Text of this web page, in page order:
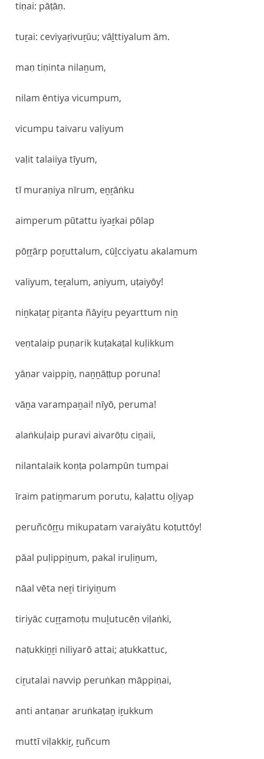
tiṇai: pāṭāṇ.
tuṟai: ceviyaṟivuṟūu; vāḻttiyalum ām.
maṇ tiṇinta nilaṉum,
nilam ēntiya vicumpum,
vicumpu taivaru vaḷiyum
vaḷit talaiiya tīyum,
tī muraṇiya nīrum, eṉṟāṅku
aimperum pūtattu iyaṟkai pōlap
pōṟṟārp poṟuttalum, cūḻcciyatu akalamum
valiyum, teṟalum, aṇiyum, uṭaiyōy!
niṉkaṭaṟ piṟanta ñāyiṟu peyarttum niṉ
veṇtalaip puṇarik kuṭakaṭal kuḷikkum
yāṇar vaippiṉ, naṉṉāṭṭup poruna!
vāṉa varampaṉai! nīyō, peruma!
alaṅkuḷaip puravi aivarōṭu ciṉaii,
nilantalaik koṇṭa polampūn tumpai
īraim patiṉmarum porutu, kaḷattu oḻiyap
peruñcōṟṟu mikupatam varaiyātu koṭuttōy!
pāal puḷippiṉum, pakal iruḷiṉum,
nāal vēta neṟi tiriyiṉum
tiriyāc cuṟṟamoṭu muḻutucēṇ viḷaṅki,
naṭukkiṉṟi niliyarō attai; aṭukkattuc,
ciṟutalai navvip peruṅkaṇ māppiṇai,
anti antaṇar aruṅkaṭaṉ iṟukkum
muttī viḷakkiṟ, ṟuñcum